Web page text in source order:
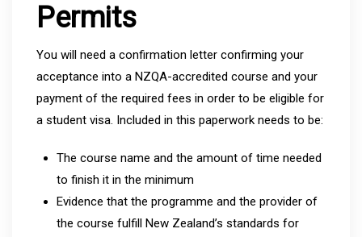
Permits
You will need a confirmation letter confirming your
acceptance into a NZQA-accredited course and your
payment of the required fees in order to be eligible for
a student visa. Included in this paperwork needs to be:
The course name and the amount of time needed
to finish it in the minimum
Evidence that the programme and the provider of
the course fulfill New Zealand’s standards for